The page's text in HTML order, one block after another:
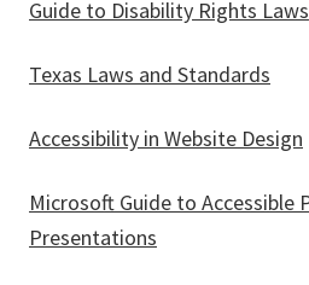
Guide to Disability Rights Laws
Texas Laws and Standards
Accessibility in Website Design
Microsoft Guide to Accessible
Presentations